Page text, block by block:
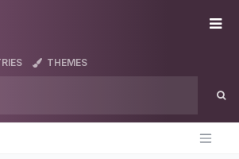
THEMES